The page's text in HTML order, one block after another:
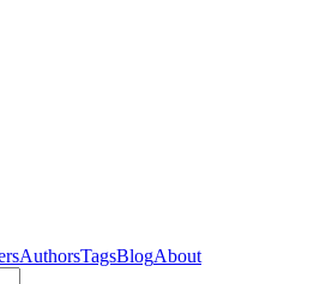
AuthorsTagsBlogAbout